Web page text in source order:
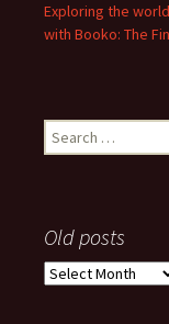
Exploring the
with Booko: The
Search
for:
Old posts
Old